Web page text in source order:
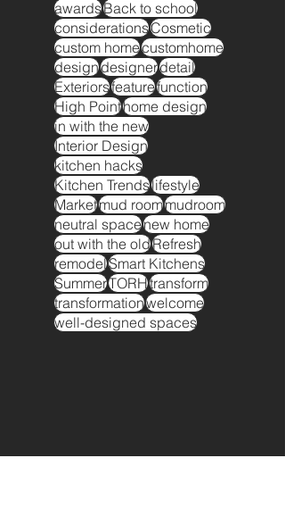
awardsBack to school
considerationsCosmetic
custom homecustomhome
designdesignerdetail
Exteriorsfeaturefunction
High Pointhome design
in with the new
Interior Design
kitchen hacks
Kitchen Trendslifestyle
Marketmud roommudroom
neutral spacenew home
out with the oldRefresh
remodelSmart Kitchens
SummerTORHtransform
transformationwelcome
well-designed spaces